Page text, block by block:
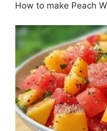
How to make Peach